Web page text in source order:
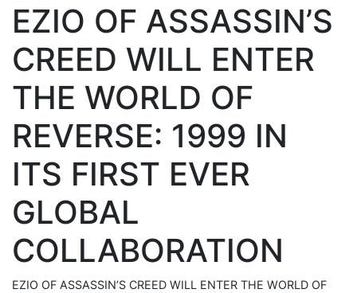
EZIO OF ASSASSIN’S
CREED WILL ENTER
THE WORLD OF
REVERSE: 1999 IN
ITS FIRST EVER
GLOBAL
COLLABORATION
EZIO OF ASSASSIN’S CREED WILL ENTER THE WORLD OF